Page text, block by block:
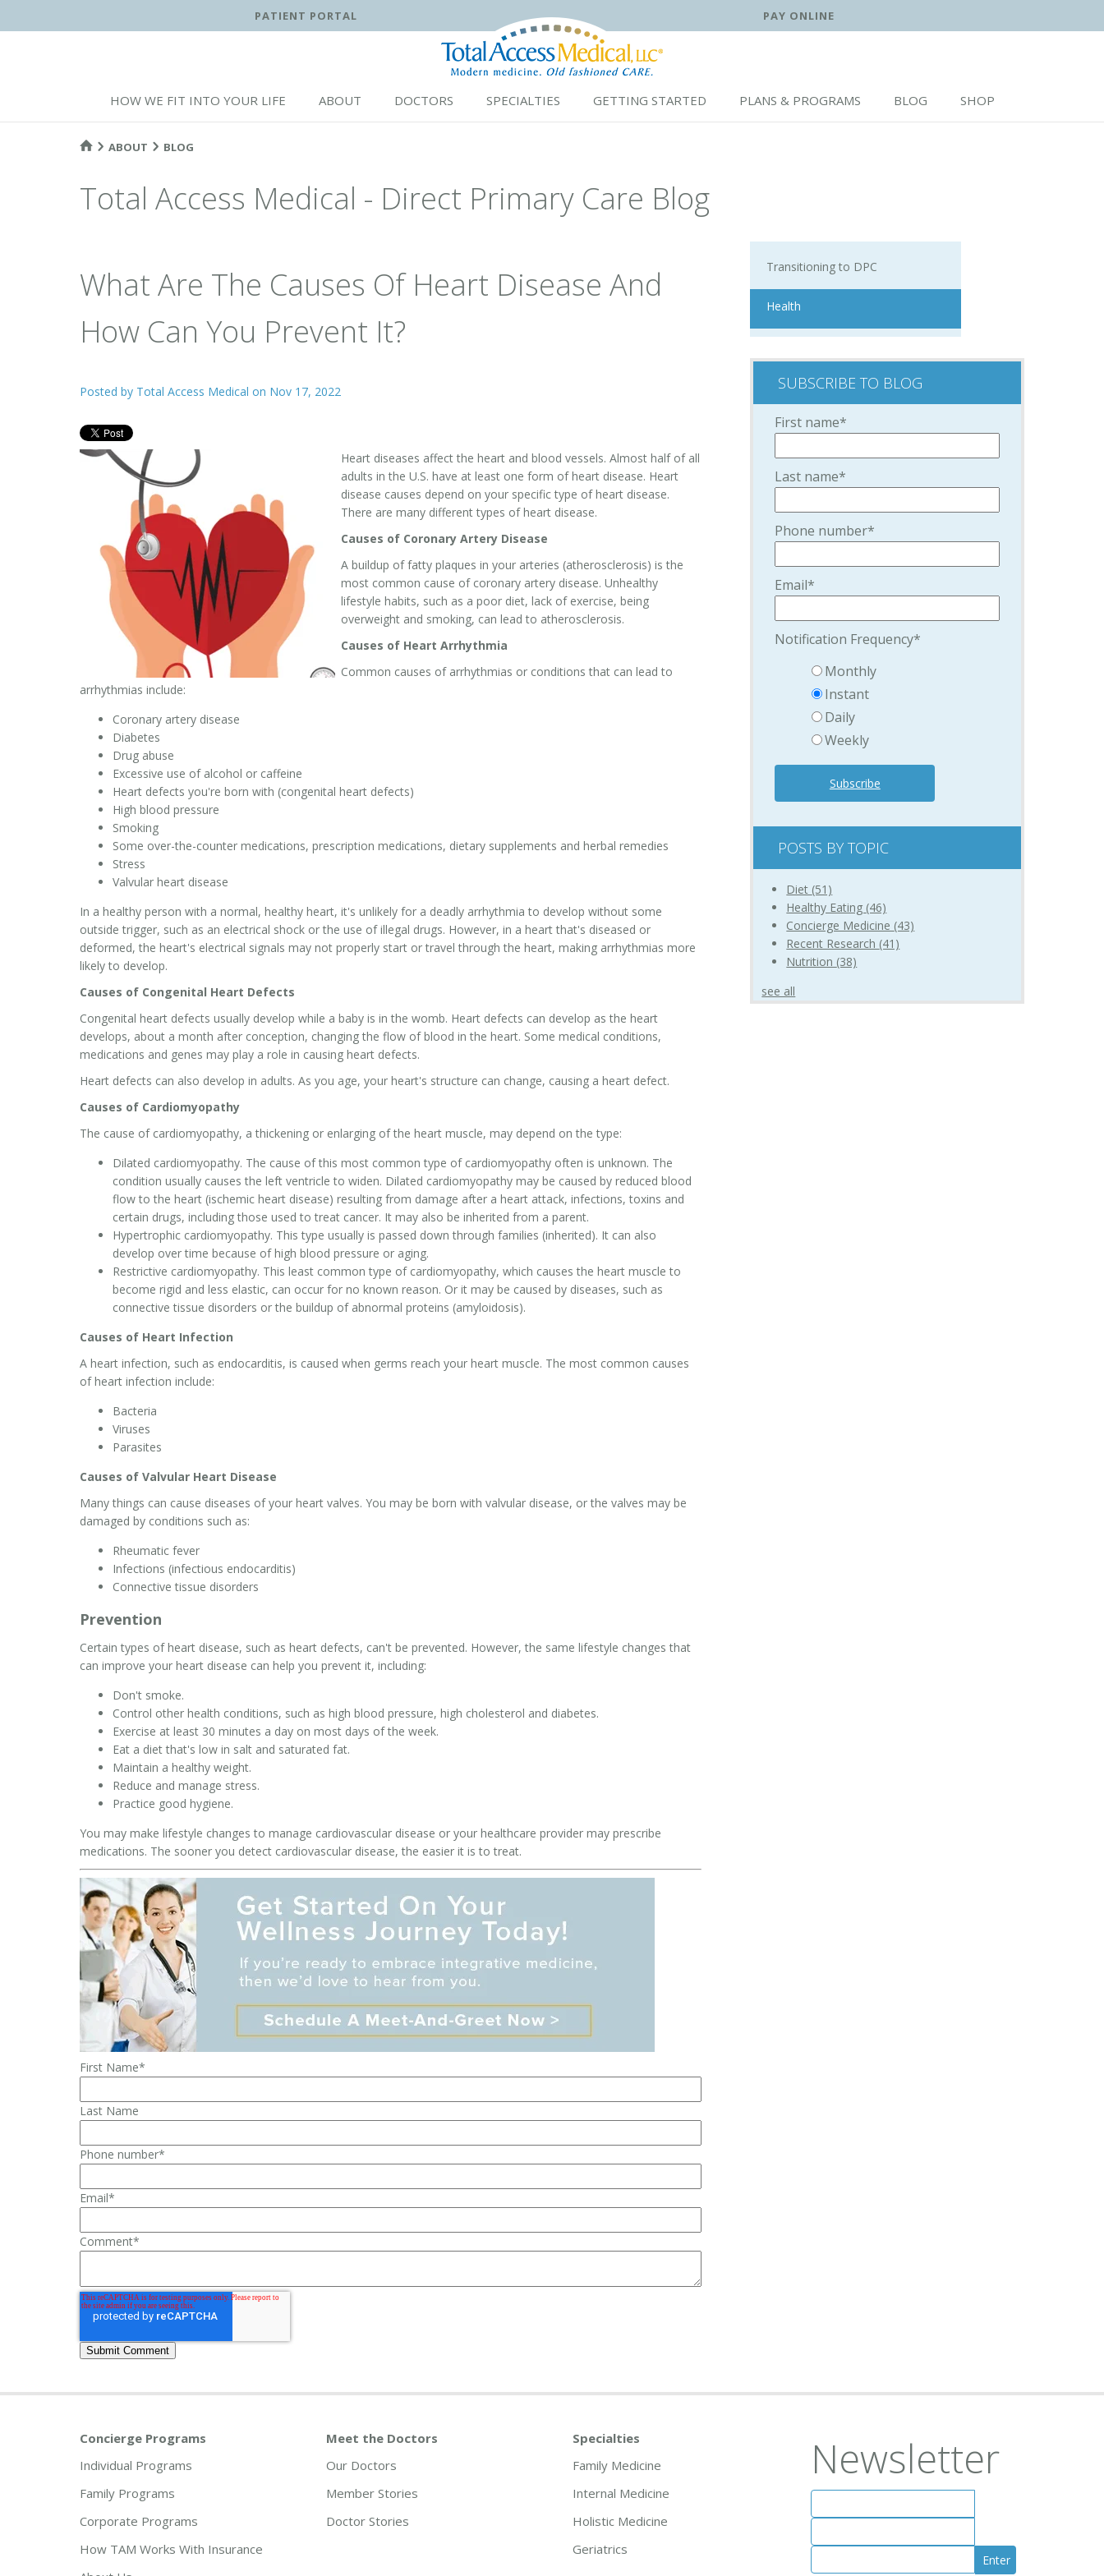
PATIENT PORTAL PAY ONLINE
HOW WE FIT INTO YOUR LIFE ABOUT DOCTORS SPECIALTIES GETTING STARTED PLANS & PROGRAMS BLOG SHOP
ABOUT BLOG
Total Access Medical - Direct Primary Care Blog
What Are The Causes Of Heart Disease And
How Can You Prevent It?
Posted by Total Access Medical on Nov 17, 2022
Heart diseases affect the heart and blood vessels. Almost half of all
adults in the U.S. have at least one form of heart disease. Heart
disease causes depend on your specific type of heart disease.
There are many different types of heart disease.
Causes of Coronary Artery Disease
A buildup of fatty plaques in your arteries (atherosclerosis) is the
most common cause of coronary artery disease. Unhealthy
lifestyle habits, such as a poor diet, lack of exercise, being
overweight and smoking, can lead to atherosclerosis.
Causes of Heart Arrhythmia
Common causes of arrhythmias or conditions that can lead to
arrhythmias include:
Coronary artery disease
Diabetes
Drug abuse
Excessive use of alcohol or caffeine
Heart defects you're born with (congenital heart defects)
High blood pressure
Smoking
Some over-the-counter medications, prescription medications, dietary supplements and herbal remedies
Stress
Valvular heart disease
In a healthy person with a normal, healthy heart, it's unlikely for a deadly arrhythmia to develop without some
outside trigger, such as an electrical shock or the use of illegal drugs. However, in a heart that's diseased or
deformed, the heart's electrical signals may not properly start or travel through the heart, making arrhythmias more
likely to develop.
Causes of Congenital Heart Defects
Congenital heart defects usually develop while a baby is in the womb. Heart defects can develop as the heart
develops, about a month after conception, changing the flow of blood in the heart. Some medical conditions,
medications and genes may play a role in causing heart defects.
Heart defects can also develop in adults. As you age, your heart's structure can change, causing a heart defect.
Causes of Cardiomyopathy
The cause of cardiomyopathy, a thickening or enlarging of the heart muscle, may depend on the type:
Dilated cardiomyopathy. The cause of this most common type of cardiomyopathy often is unknown. The
condition usually causes the left ventricle to widen. Dilated cardiomyopathy may be caused by reduced blood
flow to the heart (ischemic heart disease) resulting from damage after a heart attack, infections, toxins and
certain drugs, including those used to treat cancer. It may also be inherited from a parent.
Hypertrophic cardiomyopathy. This type usually is passed down through families (inherited). It can also
develop over time because of high blood pressure or aging.
Restrictive cardiomyopathy. This least common type of cardiomyopathy, which causes the heart muscle to
become rigid and less elastic, can occur for no known reason. Or it may be caused by diseases, such as
connective tissue disorders or the buildup of abnormal proteins (amyloidosis).
Causes of Heart Infection
A heart infection, such as endocarditis, is caused when germs reach your heart muscle. The most common causes
of heart infection include:
Bacteria
Viruses
Parasites
Causes of Valvular Heart Disease
Many things can cause diseases of your heart valves. You may be born with valvular disease, or the valves may be
damaged by conditions such as:
Rheumatic fever
Infections (infectious endocarditis)
Connective tissue disorders
Prevention
Certain types of heart disease, such as heart defects, can't be prevented. However, the same lifestyle changes that
can improve your heart disease can help you prevent it, including:
Don't smoke.
Control other health conditions, such as high blood pressure, high cholesterol and diabetes.
Exercise at least 30 minutes a day on most days of the week.
Eat a diet that's low in salt and saturated fat.
Maintain a healthy weight.
Reduce and manage stress.
Practice good hygiene.
You may make lifestyle changes to manage cardiovascular disease or your healthcare provider may prescribe
medications. The sooner you detect cardiovascular disease, the easier it is to treat.
First Name*
Last Name
Phone number*
Email*
Comment*
Transitioning to DPC
Health
SUBSCRIBE TO BLOG
First name*
Last name*
Phone number*
Email*
Notification Frequency*
Monthly
Instant
Daily
Weekly
POSTS BY TOPIC
Diet (51)
Healthy Eating (46)
Concierge Medicine (43)
Recent Research (41)
Nutrition (38)
see all
Concierge Programs
Individual Programs
Family Programs
Corporate Programs
How TAM Works With Insurance
Meet the Doctors
Our Doctors
Member Stories
Doctor Stories
Specialties
Family Medicine
Internal Medicine
Holistic Medicine
Geriatrics
Newsletter